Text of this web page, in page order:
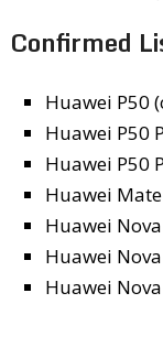
Confirmed
Huawei P50
Huawei P50
Huawei P50
Huawei
Huawei
Huawei
Huawei